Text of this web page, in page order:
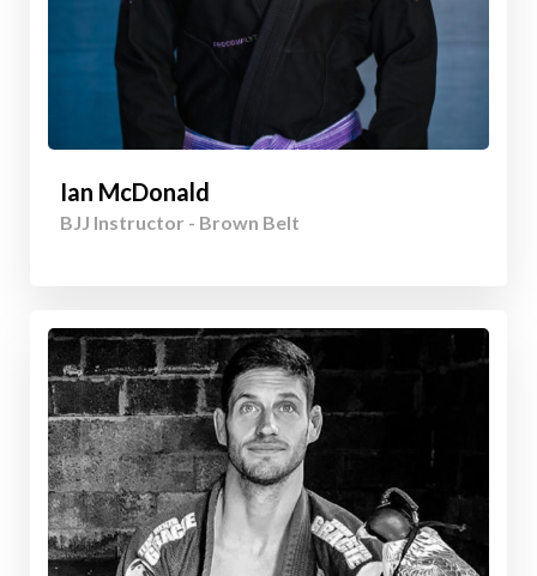
Ian McDonald
BJJ Instructor - Brown Belt